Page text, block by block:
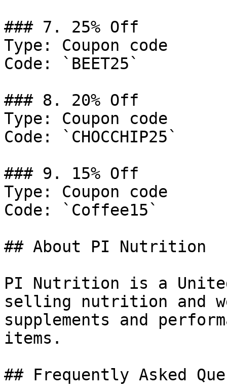
### 7. 25% Off
Type: Coupon code
Code: `BEET25`
### 8. 20% Off
Type: Coupon code
Code: `CHOCCHIP25`
### 9. 15% Off
Type: Coupon code
Code: `Coffee15`
## About PI Nutrition
PI Nutrition is a
selling nutrition and
supplements and
items.
## Frequently Asked